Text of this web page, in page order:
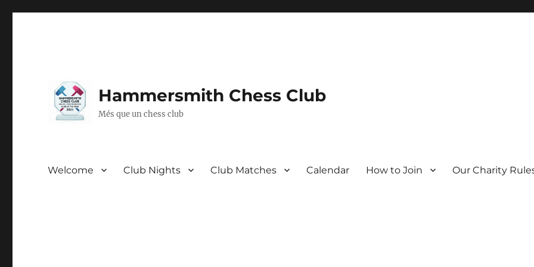
Hammersmith Chess Club
Més que un chess club
Welcome Club Nights Club Matches Calendar How to Join Our Charity